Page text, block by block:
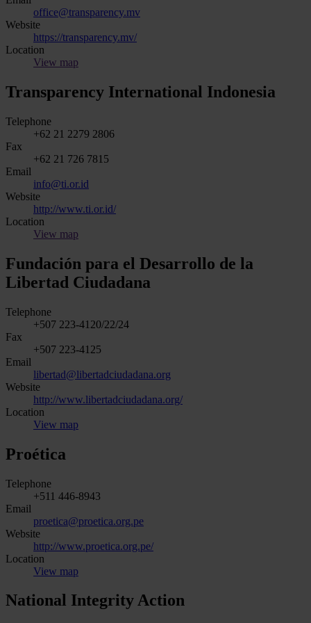
office@transparency.mv
Website
https://transparency.mv/
Location
View map
Transparency International Indonesia
Telephone
+62 21 2279 2806
Fax
+62 21 726 7815
Email
info@ti.or.id
Website
http://www.ti.or.id/
Location
View map
Fundación para el Desarrollo de la
Libertad Ciudadana
Telephone
+507 223-4120/22/24
Fax
+507 223-4125
Email
libertad@libertadciudadana.org
Website
http://www.libertadciudadana.org/
Location
View map
Proética
Telephone
+511 446-8943
Email
proetica@proetica.org.pe
Website
http://www.proetica.org.pe/
Location
View map
National Integrity Action